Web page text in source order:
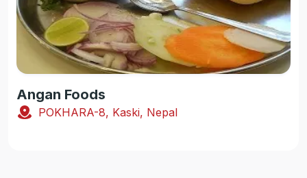
Angan Foods
POKHARA-8, Kaski, Nepal